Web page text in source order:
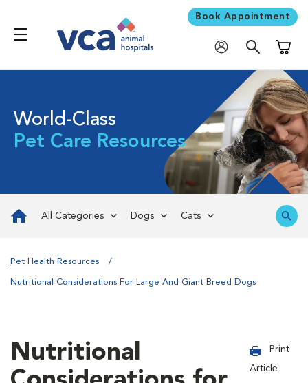
Book Appointment
World-Class
Pet Care Resources
All Categories Dogs Cats
Pet Health Resources
Nutritional Considerations For Large And Giant Breed Dogs
Nutritional
Print
Article